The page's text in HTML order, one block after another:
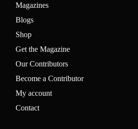
Magazines
Blogs
Shop
Get the Magazine
Our Contributors
Become a Contributor
My account
Contact